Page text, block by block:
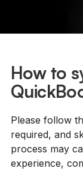
How to
Please follow
required, and
process may
experience,